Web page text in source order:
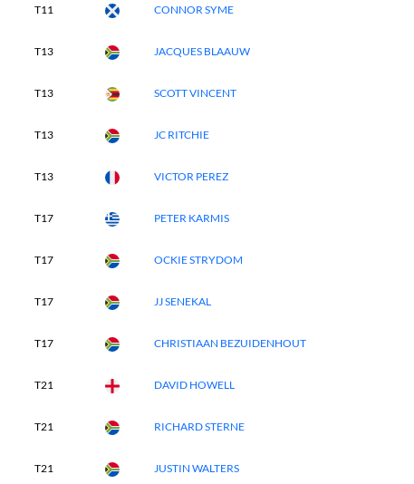
T11 CONNOR SYME
T13 JACQUES BLAAUW
T13 SCOTT VINCENT
T13 JC RITCHIE
T13 VICTOR PEREZ
T17 PETER KARMIS
T17 OCKIE STRYDOM
T17 JJ SENEKAL
T17 CHRISTIAAN BEZUIDENHOUT
T21 DAVID HOWELL
T21 RICHARD STERNE
T21 JUSTIN WALTERS